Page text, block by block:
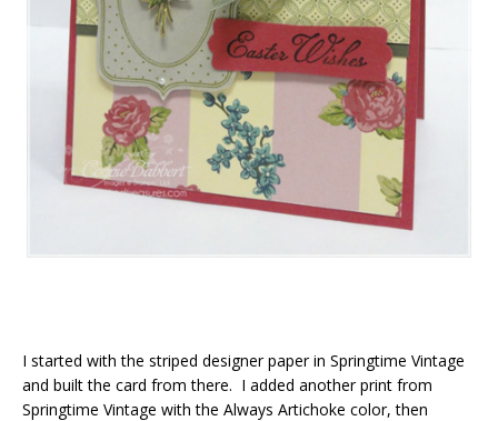
I started with the striped designer paper in Springtime Vintage
and built the card from there. I added another print from
Springtime Vintage with the Always Artichoke color, then